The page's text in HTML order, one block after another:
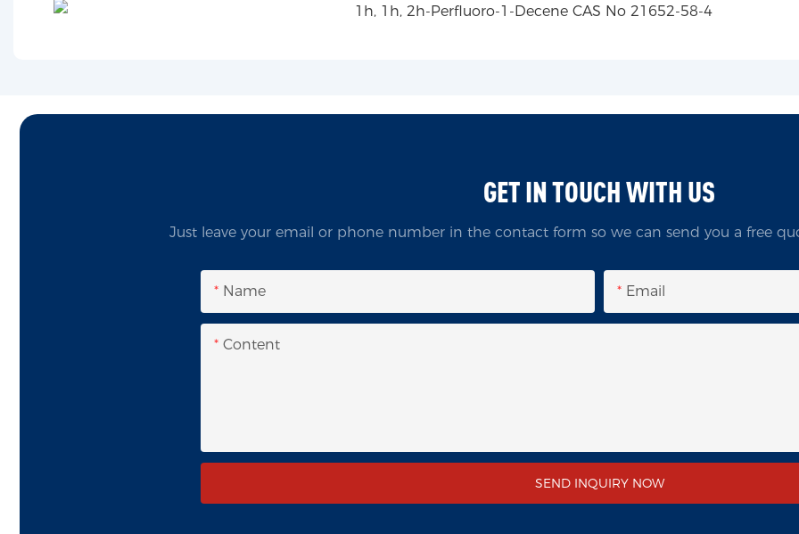
GET IN TOUCH WITH US
Just leave your email or phone number in the contact form so we can send you a free
Name Email
Content
SEND INQUIRY NOW